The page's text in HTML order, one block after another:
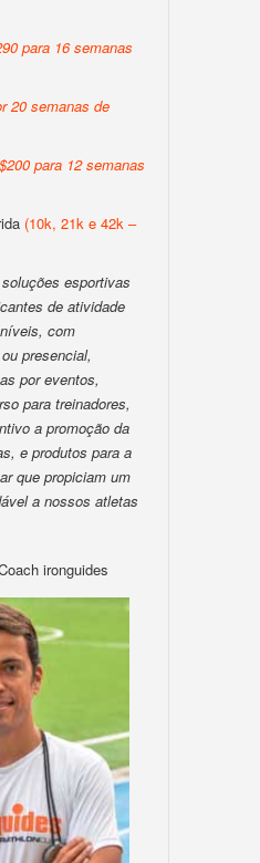
para 16 semanas
20 semanas de
para 12 semanas
(10k, 21k e 42k –
esportivas
de atividade
com
presencial,
por eventos,
para treinadores,
a promoção da
e produtos para a
que propiciam um
a nossos atletas
ironguides